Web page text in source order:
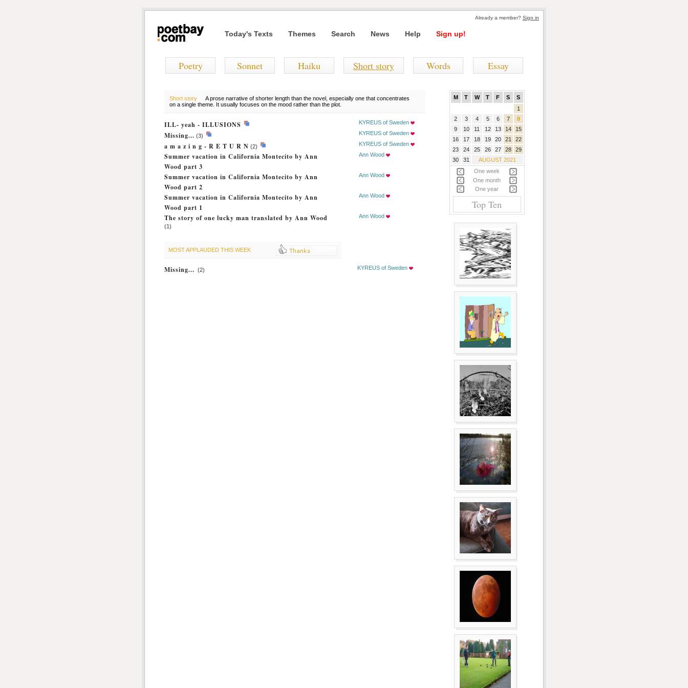
Already a member? Sign in
Today's Texts Themes Search News Help Sign up!
Poetry Sonnet Haiku Short story Words Essay
Short story
A prose narrative of shorter length than the novel, especially one that concentrates
on a single theme. It usually focuses on the mood rather than the plot.
ILL- yeah - ILLUSIONS KYREUS of Sweden
Missing... (3) KYREUS of Sweden
a m a z i n g - R E T U R N (2) KYREUS of Sweden
Summer vacation in California Montecito by Ann
Wood part 3
Ann Wood
Summer vacation in California Montecito by Ann
Wood part 2
Ann Wood
Summer vacation in California Montecito by Ann
Wood part 1
Ann Wood
The story of one lucky man translated by Ann Wood
(1)
Ann Wood
MOST APPLAUDED THIS WEEK
Missing... (2) KYREUS of Sweden
M T W T F S
S
1
2
3 4 5 6 7
8
9
10 11 12 13 14
15
16
17 18 19 20 21
22
23
24 25 26 27 28
29
30
31
AUGUST 2021
One week
One month
One year
Top Ten